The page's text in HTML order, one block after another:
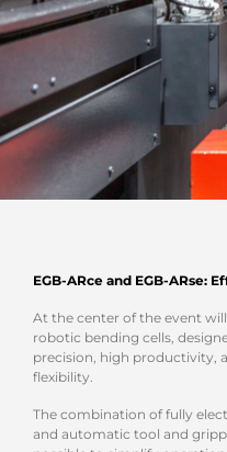
EGB-ARce and EGB-ARse:
At the center of the event
robotic bending cells,
precision, high productivity,
flexibility.
The combination of fully
and automatic tool and